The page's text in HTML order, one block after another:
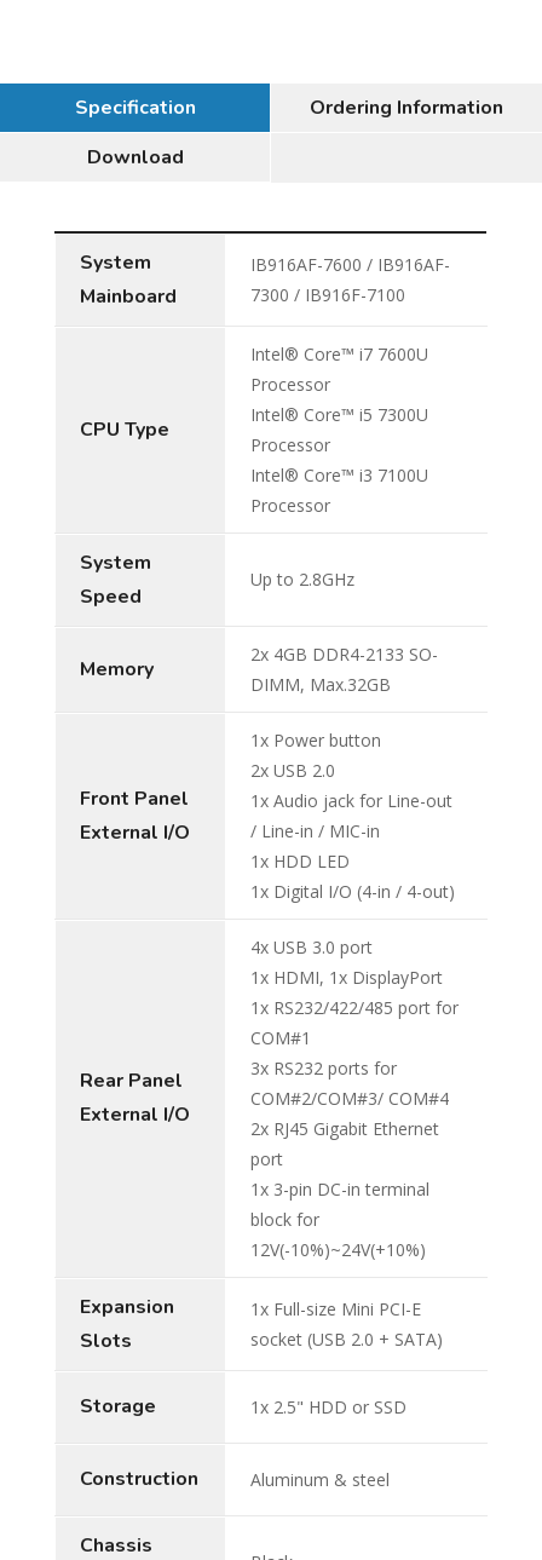
Specification
Ordering Information
Download
System
Mainboard
IB916AF-7600 / IB916AF-
7300 / IB916F-7100
CPU Type
Intel® Core™ i7 7600U
Processor
Intel® Core™ i5 7300U
Processor
Intel® Core™ i3 7100U
Processor
System
Speed
Up to 2.8GHz
Memory
2x 4GB DDR4-2133 SO-
DIMM, Max.32GB
Front Panel
External I/O
1x Power button
2x USB 2.0
1x Audio jack for Line-out
/ Line-in / MIC-in
1x HDD LED
1x Digital I/O (4-in / 4-out)
Rear Panel
External I/O
4x USB 3.0 port
1x HDMI, 1x DisplayPort
1x RS232/422/485 port for
COM#1
3x RS232 ports for
COM#2/COM#3/ COM#4
2x RJ45 Gigabit Ethernet
port
1x 3-pin DC-in terminal
block for
12V(-10%)~24V(+10%)
Expansion
Slots
1x Full-size Mini PCI-E
socket (USB 2.0 + SATA)
Storage 1x 2.5" HDD or SSD
Construction Aluminum & steel
Chassis